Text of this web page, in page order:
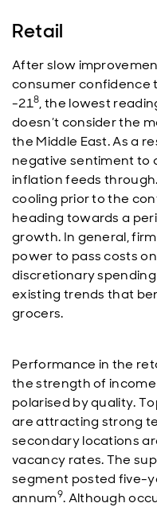
Retail
After slow
consumer confidence
-218, the lowest
doesn’t consider the
the Middle East. As a
negative sentiment to
inflation feeds
cooling prior to the
heading towards a
growth. In general,
power to pass costs
discretionary
existing trends that
grocers.
Performance in the
the strength of
polarised by quality.
are attracting strong
secondary locations
vacancy rates. The
segment posted five-
annum9. Although